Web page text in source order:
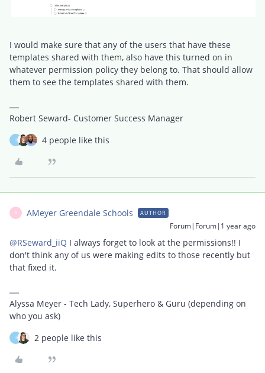
I would make sure that any of the users that have these
templates shared with them, also have this turned on in
whatever permission policy they belong to. That should allow
them to see the templates shared with them.
Robert Seward- Customer Success Manager
I 4 people like this
A AMeyer Greendale Schools AUTHOR
Forum|Forum|1 year ago
@RSeward_iiQ I always forget to look at the permissions!! I
don't think any of us were making edits to those recently but
that fixed it.
Alyssa Meyer - Tech Lady, Superhero & Guru (depending on
who you ask)
I 2 people like this